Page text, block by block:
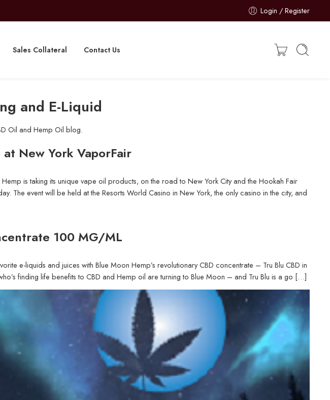
Login / Register
Sales Collateral Contact Us
and E-Liquid
Oil and Hemp Oil blog.
New York VaporFair
is taking its unique vape oil products, on the road to New York City and the Hookah Fair
The event will be held at the Resorts World Casino in New York, the only casino in the city, and
100 MG/ML
e-liquids and juices with Blue Moon Hemp’s revolutionary CBD concentrate – Tru Blu CBD in
finding life benefits to CBD and Hemp oil are turning to Blue Moon – and Tru Blu is a go […]